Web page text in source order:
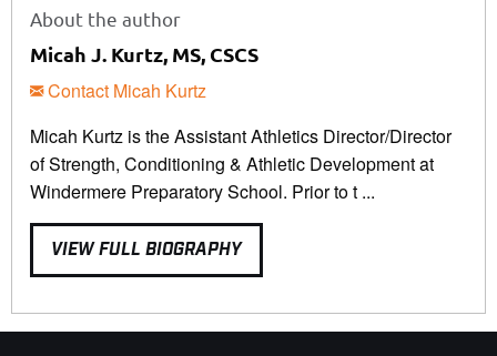
About the author
Micah J. Kurtz, MS, CSCS
Contact Micah Kurtz
Micah Kurtz is the Assistant Athletics Director/Director
of Strength, Conditioning & Athletic Development at
Windermere Preparatory School. Prior to t ...
VIEW FULL BIOGRAPHY